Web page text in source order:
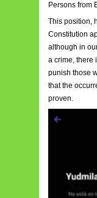
Persons from
This position,
Constitution
although in
a crime, there
punish those
that the
proven.